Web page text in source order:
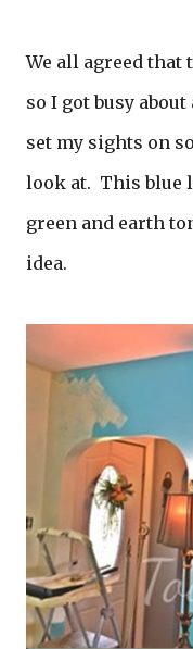
We all agreed that
so I got busy
set my sights on
look at. This blue
green and earth
idea.